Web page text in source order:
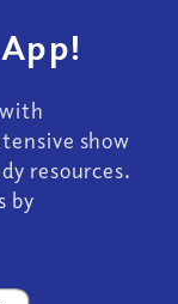
show
resources.
by